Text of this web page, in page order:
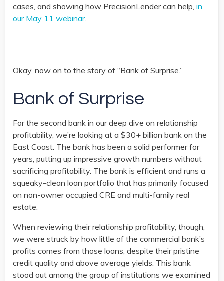
cases, and showing how PrecisionLender can help, in
our May 11 webinar.
Okay, now on to the story of “Bank of Surprise.”
Bank of Surprise
For the second bank in our deep dive on relationship
profitability, we’re looking at a $30+ billion bank on the
East Coast. The bank has been a solid performer for
years, putting up impressive growth numbers without
sacrificing profitability. The bank is efficient and runs a
squeaky-clean loan portfolio that has primarily focused
on non-owner occupied CRE and multi-family real
estate.
When reviewing their relationship profitability, though,
we were struck by how little of the commercial bank’s
profits comes from those loans, despite their pristine
credit quality and above average yields. This bank
stood out among the group of institutions we examined